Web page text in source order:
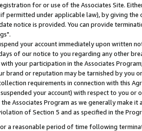
for or use of the Associates Site.
permitted under applicable law), by giving
notice is provided. You can provide
your account immediately upon written
of our notice to you regarding any other
your participation in the Associates
or reputation may be tarnished by you
requirements in connection with this
your account) with respect to you
Associates Program as we generally
of Section 5 and as specified in the
a reasonable period of time following